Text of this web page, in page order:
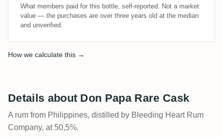
What members paid for this bottle, self-reported. Not a market
value — the purchases are over three years old at the median
and unverified.
How we calculate this →
Details about Don Papa Rare Cask
A rum from Philippines, distilled by Bleeding Heart Rum
Company, at 50,5%.